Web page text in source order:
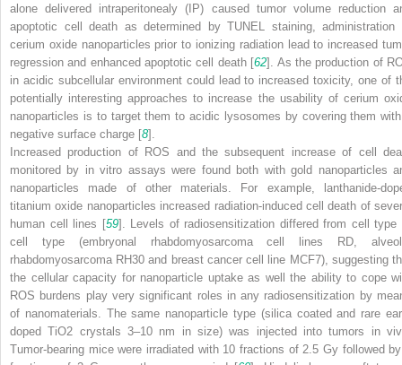
alone delivered intraperitonealy (IP) caused tumor volume reduction
apoptotic cell death as determined by TUNEL staining, administration
cerium oxide nanoparticles prior to ionizing radiation lead to increased
regression and enhanced apoptotic cell death [62]. As the production of
in acidic subcellular environment could lead to increased toxicity, one of
potentially interesting approaches to increase the usability of cerium
nanoparticles is to target them to acidic lysosomes by covering them
negative surface charge [8].
Increased production of ROS and the subsequent increase of cell
monitored by in vitro assays were found both with gold nanoparticles
nanoparticles made of other materials. For example, lanthanide-
titanium oxide nanoparticles increased radiation-induced cell death of
human cell lines [59]. Levels of radiosensitization differed from cell type
cell type (embryonal rhabdomyosarcoma cell lines RD,
rhabdomyosarcoma RH30 and breast cancer cell line MCF7), suggesting
the cellular capacity for nanoparticle uptake as well the ability to cope
ROS burdens play very significant roles in any radiosensitization by
of nanomaterials. The same nanoparticle type (silica coated and rare
doped TiO2 crystals 3–10 nm in size) was injected into tumors in
Tumor-bearing mice were irradiated with 10 fractions of 2.5 Gy followed